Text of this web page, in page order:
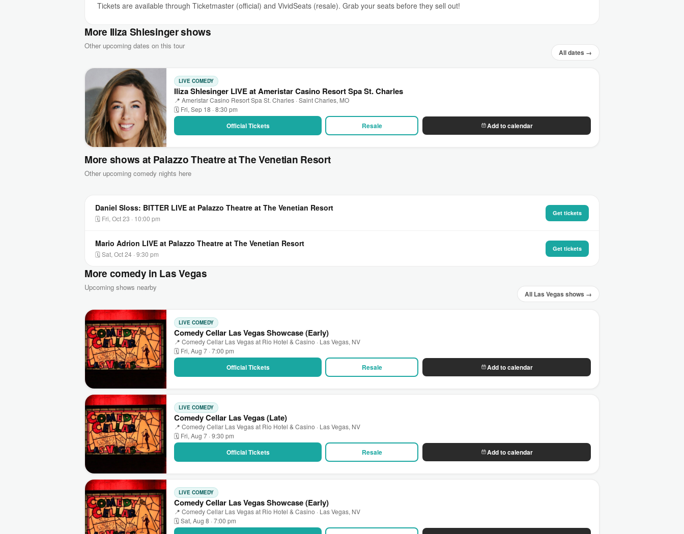
Tickets are available through Ticketmaster (official) and VividSeats (resale). Grab your seats before they sell out!
More Iliza Shlesinger shows
Other upcoming dates on this tour
All dates →
LIVE COMEDY
Iliza Shlesinger LIVE at Ameristar Casino Resort Spa St. Charles
📍 Ameristar Casino Resort Spa St. Charles · Saint Charles, MO
🗓 Fri, Sep 18 · 8:30 pm
Official Tickets Resale Add to calendar
More shows at Palazzo Theatre at The Venetian Resort
Other upcoming comedy nights here
Daniel Sloss: BITTER LIVE at Palazzo Theatre at The Venetian Resort
🗓 Fri, Oct 23 · 10:00 pm
Get tickets
Mario Adrion LIVE at Palazzo Theatre at The Venetian Resort
🗓 Sat, Oct 24 · 9:30 pm
Get tickets
More comedy in Las Vegas
Upcoming shows nearby
All Las Vegas shows →
LIVE COMEDY
Comedy Cellar Las Vegas Showcase (Early)
📍 Comedy Cellar Las Vegas at Rio Hotel & Casino · Las Vegas, NV
🗓 Fri, Aug 7 · 7:00 pm
Official Tickets Resale Add to calendar
LIVE COMEDY
Comedy Cellar Las Vegas (Late)
📍 Comedy Cellar Las Vegas at Rio Hotel & Casino · Las Vegas, NV
🗓 Fri, Aug 7 · 9:30 pm
Official Tickets Resale Add to calendar
LIVE COMEDY
Comedy Cellar Las Vegas Showcase (Early)
📍 Comedy Cellar Las Vegas at Rio Hotel & Casino · Las Vegas, NV
🗓 Sat, Aug 8 · 7:00 pm